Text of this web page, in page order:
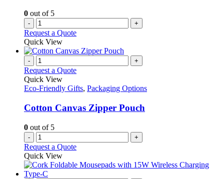
0 out of 5
- +
Request a Quote
Quick View
- +
Request a Quote
Quick View
Eco-Friendly Gifts, Packaging Options
Cotton Canvas Zipper Pouch
0 out of 5
- +
Request a Quote
Quick View